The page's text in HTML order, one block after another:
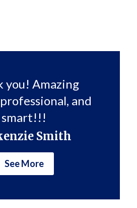
you! Amazing
and
smart!!!
Smith
See More